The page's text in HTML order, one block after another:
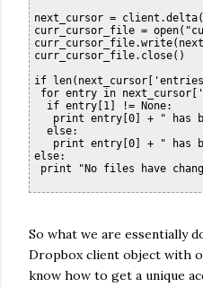
next_cursor =
curr_cursor_file =
curr_cursor_file.close()
if
for entry in
  if entry[1] != None:
print entry[0] + " has
  else:
print entry[0] + " has
else:
So what we are essentially
Dropbox client object with
know how to get a unique